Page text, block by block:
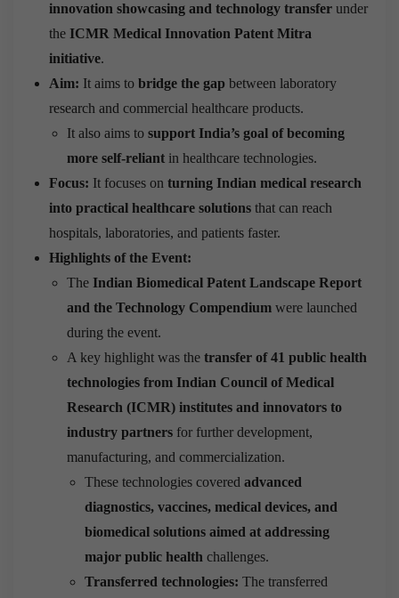
innovation showcasing and technology transfer under
the ICMR Medical Innovation Patent Mitra
initiative.
Aim: It aims to bridge the gap between laboratory
research and commercial healthcare products.
It also aims to support India’s goal of becoming
more self-reliant in healthcare technologies.
Focus: It focuses on turning Indian medical research
into practical healthcare solutions that can reach
hospitals, laboratories, and patients faster.
Highlights of the Event:
The Indian Biomedical Patent Landscape Report
and the Technology Compendium were launched
during the event.
A key highlight was the transfer of 41 public health
technologies from Indian Council of Medical
Research (ICMR) institutes and innovators to
industry partners for further development,
manufacturing, and commercialization.
These technologies covered advanced
diagnostics, vaccines, medical devices, and
biomedical solutions aimed at addressing
major public health challenges.
Transferred technologies: The transferred